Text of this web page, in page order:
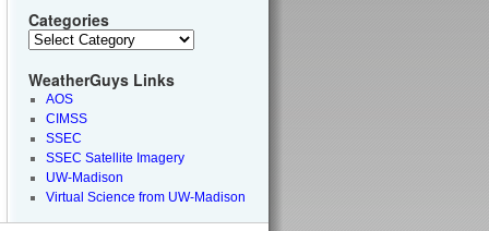
Categories
WeatherGuys Links
AOS
CIMSS
SSEC
SSEC Satellite Imagery
UW-Madison
Virtual Science from UW-Madison